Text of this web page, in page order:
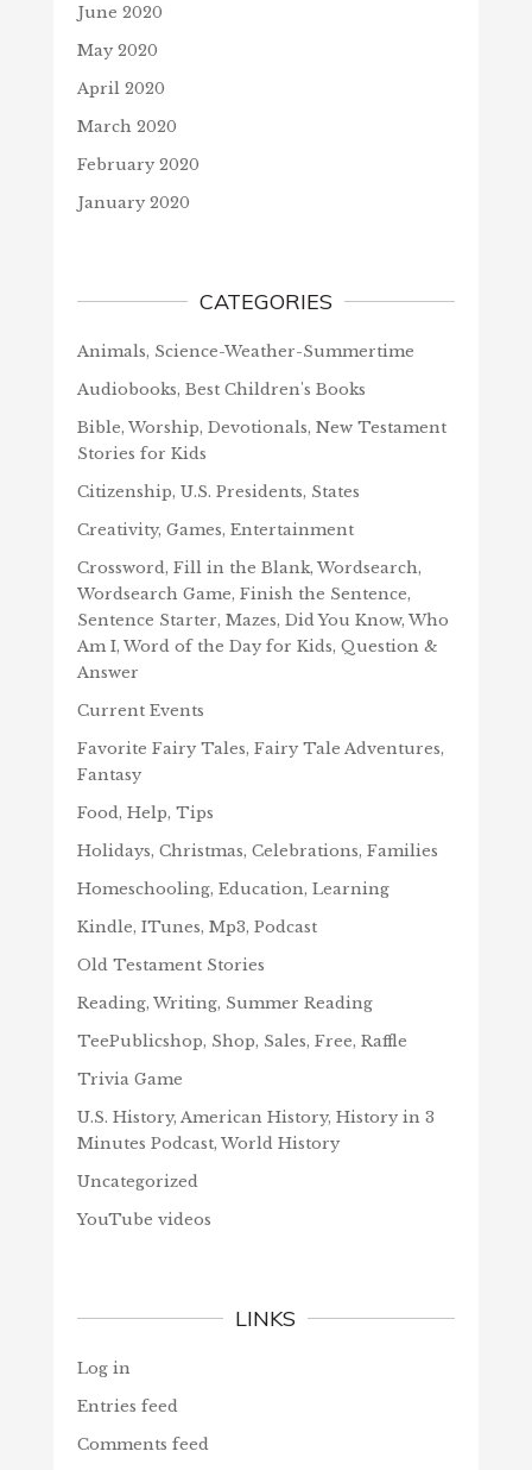
June 2020
May 2020
April 2020
March 2020
February 2020
January 2020
CATEGORIES
Animals, Science-Weather-Summertime
Audiobooks, Best Children's Books
Bible, Worship, Devotionals, New Testament
Stories for Kids
Citizenship, U.S. Presidents, States
Creativity, Games, Entertainment
Crossword, Fill in the Blank, Wordsearch,
Wordsearch Game, Finish the Sentence,
Sentence Starter, Mazes, Did You Know, Who
Am I, Word of the Day for Kids, Question &
Answer
Current Events
Favorite Fairy Tales, Fairy Tale Adventures,
Fantasy
Food, Help, Tips
Holidays, Christmas, Celebrations, Families
Homeschooling, Education, Learning
Kindle, ITunes, Mp3, Podcast
Old Testament Stories
Reading, Writing, Summer Reading
TeePublicshop, Shop, Sales, Free, Raffle
Trivia Game
U.S. History, American History, History in 3
Minutes Podcast, World History
Uncategorized
YouTube videos
LINKS
Log in
Entries feed
Comments feed